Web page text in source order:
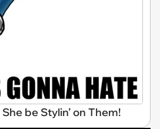
be Stylin’ on Them!